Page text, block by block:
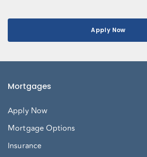
Apply Now
Mortgages
Apply Now
Mortgage Options
Insurance